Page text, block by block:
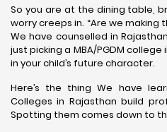
So you are at the dining table,
worry creeps in. “Are we making
We have counselled in
just picking a MBA/PGDM
in your child’s future character.
Here’s the thing We have
Colleges in Rajasthan build
Spotting them comes down to